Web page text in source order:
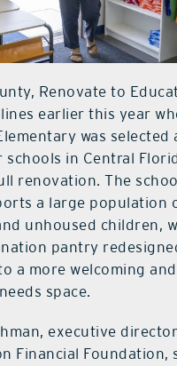
Renovate to
earlier this year
was selected
in Central
renovation. The
a large population
unhoused children,
pantry
a more welcoming and
space.
executive
Financial Foundation,